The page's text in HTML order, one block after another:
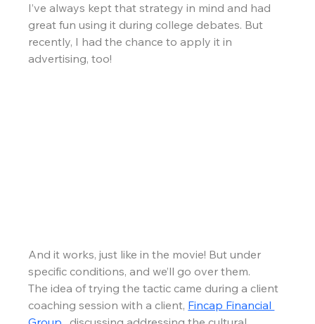
I’ve always kept that strategy in mind and had
great fun using it during college debates. But
recently, I had the chance to apply it in
advertising, too!
And it works, just like in the movie! But under
specific conditions, and we’ll go over them.
The idea of trying the tactic came during a client
coaching session with a client, Fincap Financial